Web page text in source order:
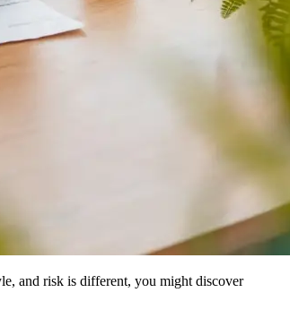
and risk is different, you might discover